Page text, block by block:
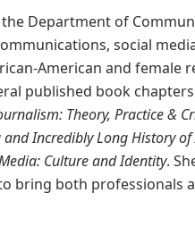
Department of
social
American and female
published book
Theory, Practice &
Incredibly Long History
Culture and Identity.
bring both professionals